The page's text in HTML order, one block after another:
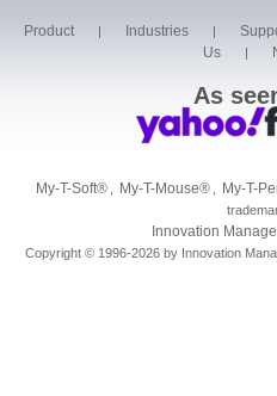
Product | Industries |
Us |
As
My-T-Soft® My-T-Mouse® My-T-
Innovation
Copyright © 1996-2026 by Innovation